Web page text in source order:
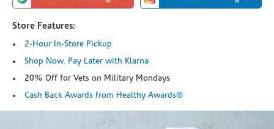
Store Features:
2-Hour In-Store Pickup
Shop Now, Pay Later with Klarna
20% Off for Vets on Military Mondays
Cash Back Awards from Healthy Awards®